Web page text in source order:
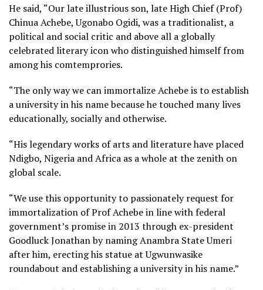
He said, “Our late illustrious son, late High Chief (Prof)
Chinua Achebe, Ugonabo Ogidi, was a traditionalist, a
political and social critic and above all a globally
celebrated literary icon who distinguished himself from
among his comtemprories.
“The only way we can immortalize Achebe is to establish
a university in his name because he touched many lives
educationally, socially and otherwise.
“His legendary works of arts and literature have placed
Ndigbo, Nigeria and Africa as a whole at the zenith on
global scale.
“We use this opportunity to passionately request for
immortalization of Prof Achebe in line with federal
government’s promise in 2013 through ex-president
Goodluck Jonathan by naming Anambra State Umeri
after him, erecting his statue at Ugwunwasike
roundabout and establishing a university in his name.”